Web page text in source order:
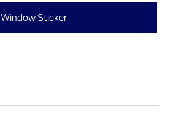
Window Sticker